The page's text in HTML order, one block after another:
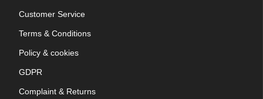
Customer Service
Terms & Conditions
Policy & cookies
GDPR
Complaint & Returns